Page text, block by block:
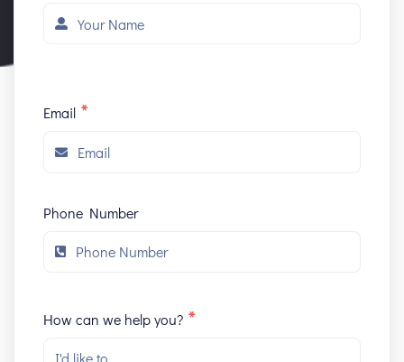
Email *
Phone Number
How can we help you? *